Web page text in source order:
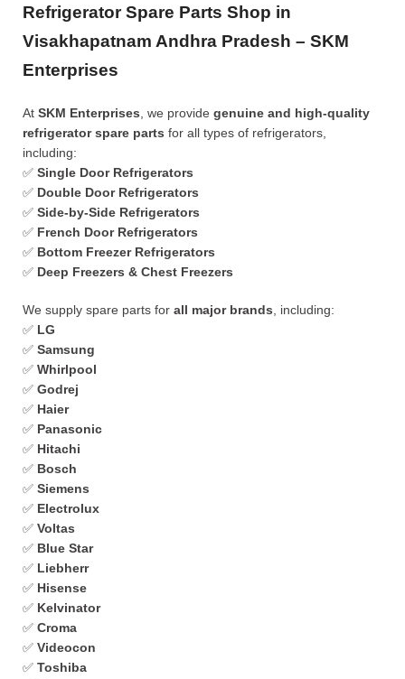
Refrigerator Spare Parts Shop in
Visakhapatnam Andhra Pradesh – SKM
Enterprises
At SKM Enterprises , we provide genuine and high-quality
refrigerator spare parts for all types of refrigerators,
including:
✅ Single Door Refrigerators
✅ Double Door Refrigerators
✅ Side-by-Side Refrigerators
✅ French Door Refrigerators
✅ Bottom Freezer Refrigerators
✅ Deep Freezers & Chest Freezers
We supply spare parts for all major brands , including:
✅ LG
✅ Samsung
✅ Whirlpool
✅ Godrej
✅ Haier
✅ Panasonic
✅ Hitachi
✅ Bosch
✅ Siemens
✅ Electrolux
✅ Voltas
✅ Blue Star
✅ Liebherr
✅ Hisense
✅ Kelvinator
✅ Croma
✅ Videocon
✅ Toshiba